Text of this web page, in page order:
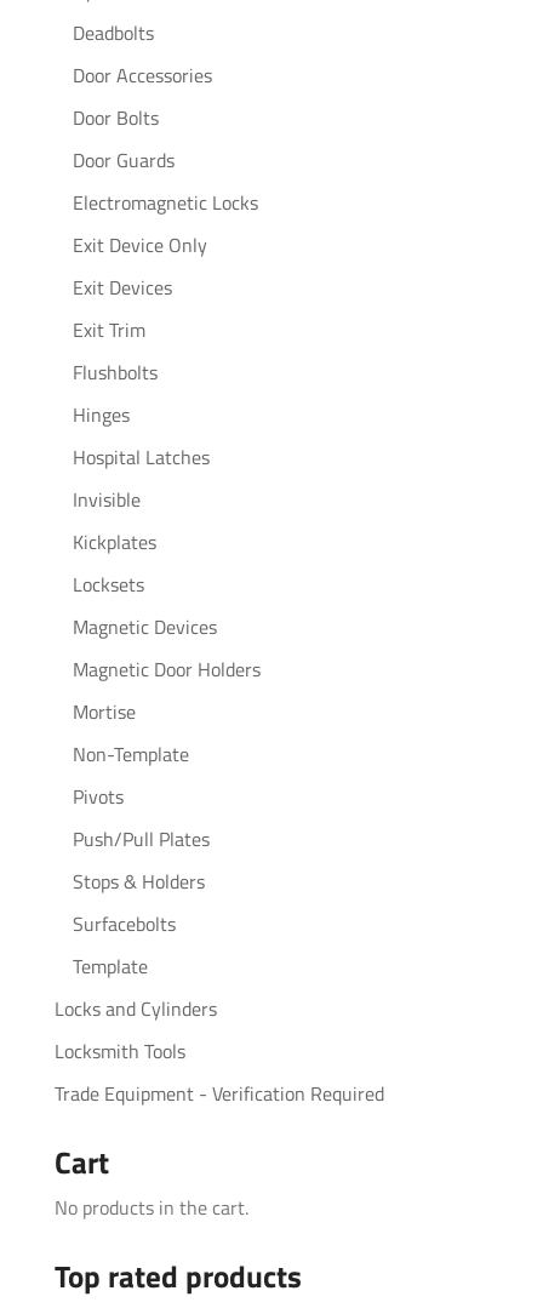
Deadbolts
Door Accessories
Door Bolts
Door Guards
Electromagnetic Locks
Exit Device Only
Exit Devices
Exit Trim
Flushbolts
Hinges
Hospital Latches
Invisible
Kickplates
Locksets
Magnetic Devices
Magnetic Door Holders
Mortise
Non-Template
Pivots
Push/Pull Plates
Stops & Holders
Surfacebolts
Template
Locks and Cylinders
Locksmith Tools
Trade Equipment - Verification Required
Cart
No products in the cart.
Top rated products